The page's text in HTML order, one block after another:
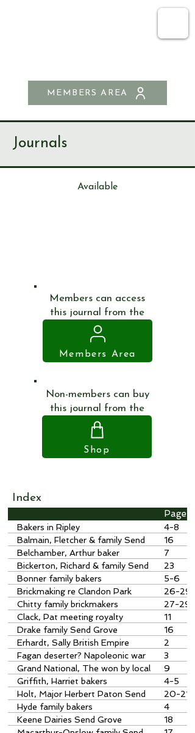
MEMBERS AREA
Journals
Available
Members can access
this journal from the
Members Area
Non-members can buy
this journal from the
Shop
Index
Page
Bakers in Ripley
4-8
Balmain, Fletcher & family Send
Grove
16
Belchamber, Arthur baker
7
Bickerton, Richard & family Send
Grove
23
Bonner family bakers
5-6
Brickmaking re Clandon Park
26-29
Chitty family brickmakers
27-29
Clack, Pat meeting royalty
11
Drake family Send Grove
16
Erhardt, Sally British Empire
Medal
2
Fagan deserter? Napoleonic war
3
Grand National, The won by local
horse
9
Griffith, Harriet bakers
4-5
Holt, Major Herbert Paton Send
Grove
20-21
Hyde family bakers
4
Keene Dairies Send Grove
18